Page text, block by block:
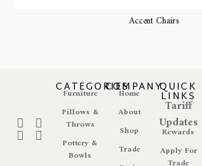
Accent Chairs
CATEGORIES
Furniture
Pillows &
Throws
Pottery &
Bowls
COMPANY
Home
About
Shop
Trade
QUICK
LINKS
Tariff
Updates
Rewards
Apply For